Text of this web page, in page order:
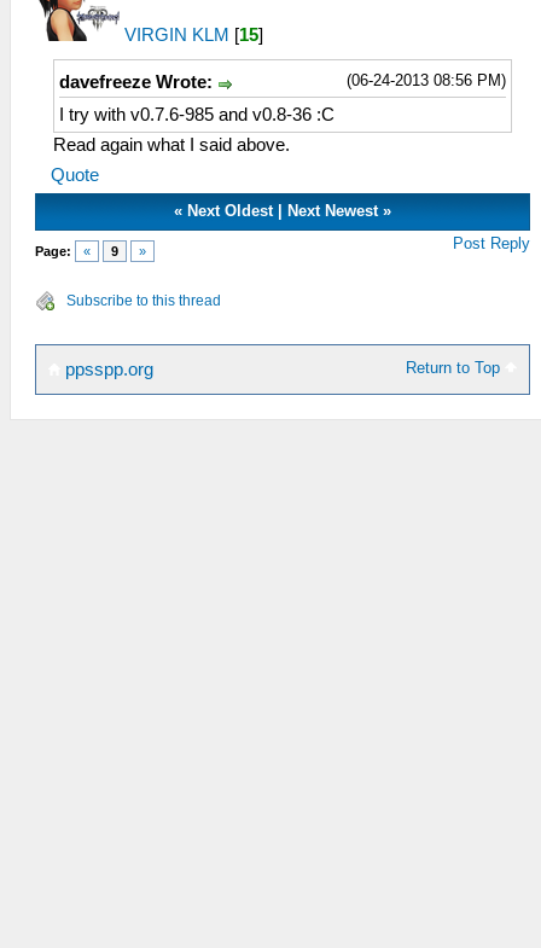
VIRGIN KLM [15]
(06-24-2013 08:56 PM)
davefreeze Wrote:
I try with v0.7.6-985 and v0.8-36 :C
Read again what I said above.
Quote
«Next Oldest|Next Newest »
Page: « 9 » Post Reply
Subscribe to this thread
Return to Top
ppsspp.org